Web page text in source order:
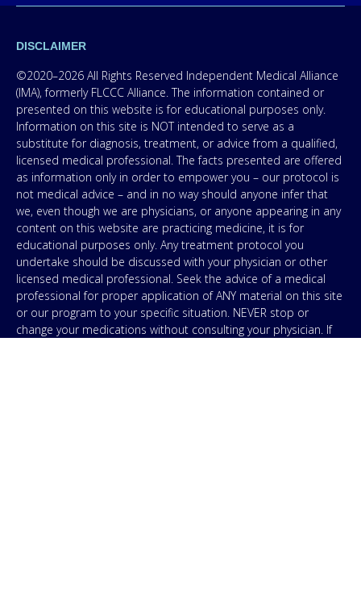
DISCLAIMER
©2020–2026 All Rights Reserved Independent Medical Alliance
(IMA), formerly FLCCC Alliance. The information contained or
presented on this website is for educational purposes only.
Information on this site is NOT intended to serve as a
substitute for diagnosis, treatment, or advice from a qualified,
licensed medical professional. The facts presented are offered
as information only in order to empower you – our protocol is
not medical advice – and in no way should anyone infer that
we, even though we are physicians, or anyone appearing in any
content on this website are practicing medicine, it is for
educational purposes only. Any treatment protocol you
undertake should be discussed with your physician or other
licensed medical professional. Seek the advice of a medical
professional for proper application of ANY material on this site
or our program to your specific situation. NEVER stop or
change your medications without consulting your physician. If